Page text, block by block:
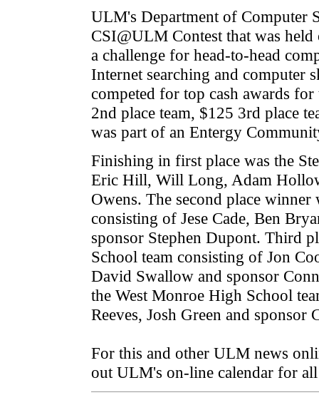
ULM's Department of Computer
CSI@ULM Contest that was held
a challenge for head-to-head
Internet searching and computer
competed for top cash awards
2nd place team, $125 3rd place
was part of an Entergy
Finishing in first place was the
Eric Hill, Will Long, Adam
Owens. The second place
consisting of Jese Cade, Ben
sponsor Stephen Dupont. Third
School team consisting of Jon
David Swallow and sponsor
the West Monroe High School
Reeves, Josh Green and sponsor
For this and other ULM news
out ULM's on-line calendar for